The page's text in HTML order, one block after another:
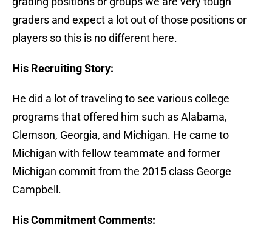
graders and expect a lot out of those positions or
players so this is no different here.
His Recruiting Story:
He did a lot of traveling to see various college
programs that offered him such as Alabama,
Clemson, Georgia, and Michigan. He came to
Michigan with fellow teammate and former
Michigan commit from the 2015 class George
Campbell.
His Commitment Comments: